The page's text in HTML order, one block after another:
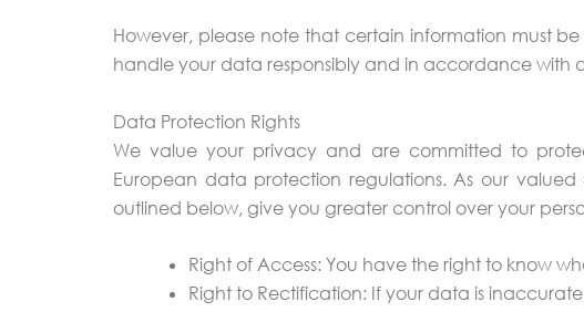
However, please note that certain information must
handle your data responsibly and in accordance with
Data Protection Rights
We value your privacy and are committed to
European data protection regulations. As our
outlined below, give you greater control over your
Right of Access: You have the right to know
Right to Rectification: If your data is